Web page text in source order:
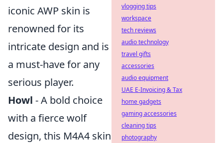
iconic AWP skin is
renowned for its
intricate design and is
a must-have for any
serious player.
Howl - A bold choice
with a fierce wolf
design, this M4A4 skin
vlogging tips
workspace
tech reviews
audio technology
travel gifts
accessories
audio equipment
UAE E-Invoicing & Tax
home gadgets
gaming accessories
cleaning tips
photography